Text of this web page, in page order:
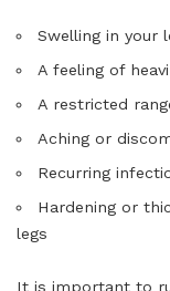
Swelling in your
A feeling of
A restricted
Aching or
Recurring
Hardening or
legs
It is important to